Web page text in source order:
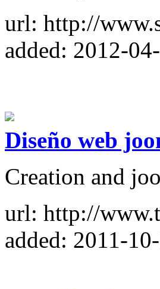
url: http://
added: 2012-
Diseño web
Creation and
url: http://
added: 2011-